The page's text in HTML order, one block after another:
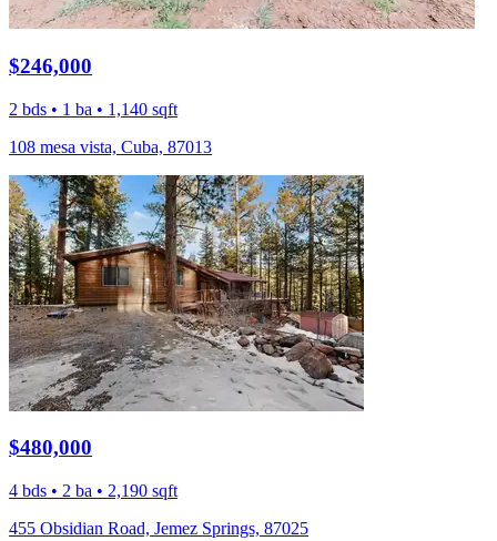
$246,000
2 bds • 1 ba • 1,140 sqft
108 mesa vista, Cuba, 87013
$480,000
4 bds • 2 ba • 2,190 sqft
455 Obsidian Road, Jemez Springs, 87025